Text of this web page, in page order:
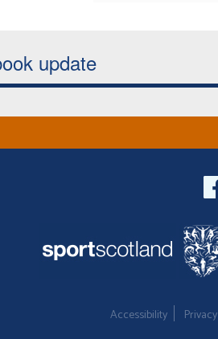
update
Accessibility Privacy